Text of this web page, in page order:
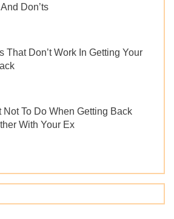
And Don’ts
That Don’t Work In Getting Your
Not To Do When Getting Back
With Your Ex